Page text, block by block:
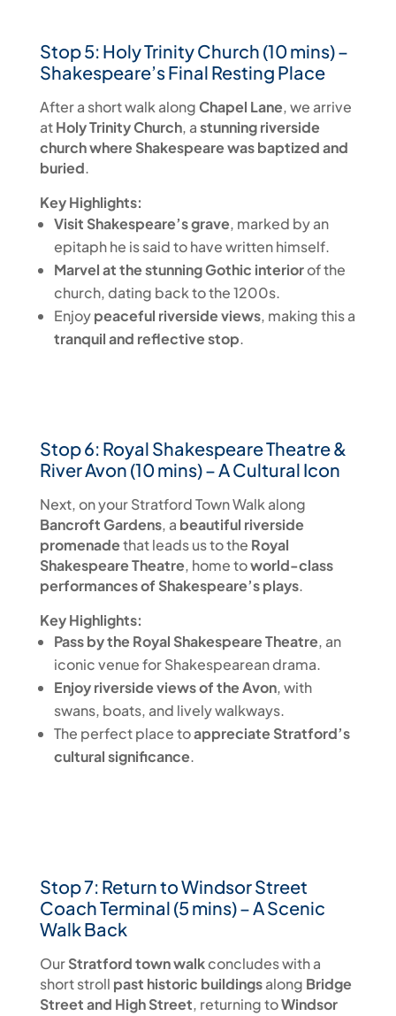
Stop 5: Holy Trinity Church (10 mins) –
Shakespeare’s Final Resting Place
After a short walk alongChapel Lane, we arrive
atHoly Trinity Church, astunning riverside
church where Shakespeare was baptized and
buried.
Key Highlights:
Visit Shakespeare’s grave, marked by an
epitaph he is said to have written himself.
Marvel at the stunning Gothic interiorof the
church, dating back to the 1200s.
Enjoypeaceful riverside views, making this a
tranquil and reflective stop.
Stop 6: Royal Shakespeare Theatre &
River Avon (10 mins) – A Cultural Icon
Next, on your Stratford Town Walk along
Bancroft Gardens, a beautiful riverside
promenadethat leads us to the Royal
Shakespeare Theatre, home toworld-class
performances of Shakespeare’s plays.
Key Highlights:
Pass by the Royal Shakespeare Theatre, an
iconic venue for Shakespearean drama.
Enjoy riverside views of the Avon, with
swans, boats, and lively walkways.
The perfect place toappreciate Stratford’s
cultural significance.
Stop 7: Return to Windsor Street
Coach Terminal (5 mins) – A Scenic
Walk Back
OurStratford town walkconcludes with a
short stroll past historic buildingsalong Bridge
Street and High Street, returning toWindsor